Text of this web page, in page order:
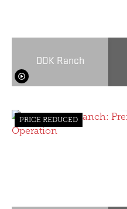
DOK Ranch
PRICE REDUCED